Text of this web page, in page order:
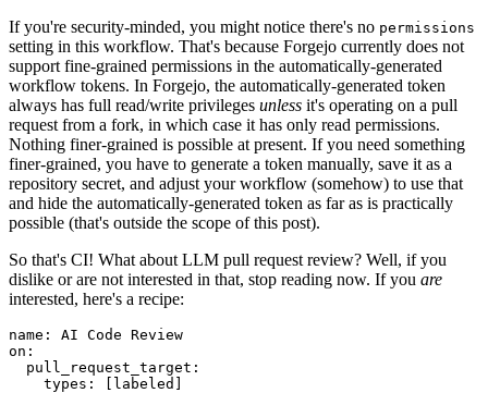
If you're security-minded, you might notice there's no permissions
setting in this workflow. That's because Forgejo currently does not
support fine-grained permissions in the automatically-generated
workflow tokens. In Forgejo, the automatically-generated token
always has full read/write privileges unless it's operating on a pull
request from a fork, in which case it has only read permissions.
Nothing finer-grained is possible at present. If you need something
finer-grained, you have to generate a token manually, save it as a
repository secret, and adjust your workflow (somehow) to use that
and hide the automatically-generated token as far as is practically
possible (that's outside the scope of this post).
So that's CI! What about LLM pull request review? Well, if you
dislike or are not interested in that, stop reading now. If you are
interested, here's a recipe:
name :
AI Code Review
on :
pull_request_target :
types : [ labeled ]